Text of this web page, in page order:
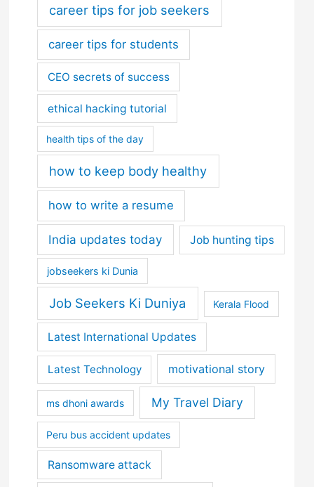
career tips for job seekers
career tips for students
CEO secrets of success
ethical hacking tutorial
health tips of the day
how to keep body healthy
how to write a resume
India updates today Job hunting tips
jobseekers ki Dunia
Job Seekers Ki Duniya Kerala Flood
Latest International Updates
Latest Technology motivational story
ms dhoni awards My Travel Diary
Peru bus accident updates
Ransomware attack